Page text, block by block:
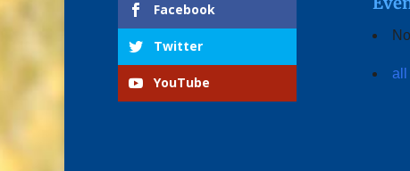
Facebook
Twitter
YouTube
all